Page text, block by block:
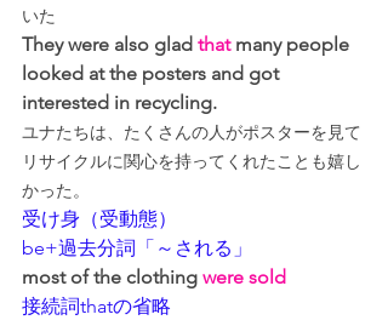
いた
They were also glad that many people
looked at the posters and got
interested in recycling.
ユナたちは、たくさんの人がポスターを見て
リサイクルに関心を持ってくれたことも嬉し
かった。
受け身（受動態）
be+過去分詞「～される」
most of the clothing were sold
接続詞thatの省略